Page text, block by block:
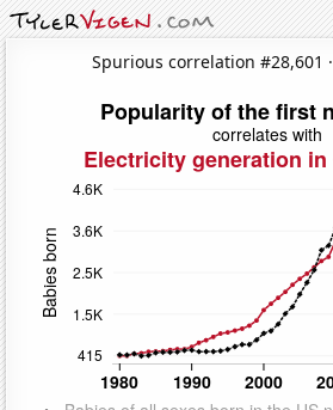
Spurious correlation #28,601 ·